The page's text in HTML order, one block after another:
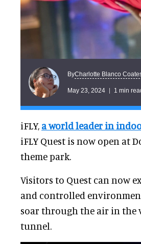
ByCharlotte Blanco
May 23, 2024 1 min
iFLY, a world leader in
iFLY Quest is now open at
theme park.
Visitors to Quest can now
and controlled
soar through the air in the
tunnel.